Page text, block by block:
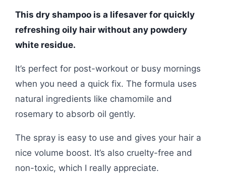
This dry shampoo is a lifesaver for quickly
refreshing oily hair without any powdery
white residue.
It’s perfect for post-workout or busy mornings
when you need a quick fix. The formula uses
natural ingredients like chamomile and
rosemary to absorb oil gently.
The spray is easy to use and gives your hair a
nice volume boost. It’s also cruelty-free and
non-toxic, which I really appreciate.